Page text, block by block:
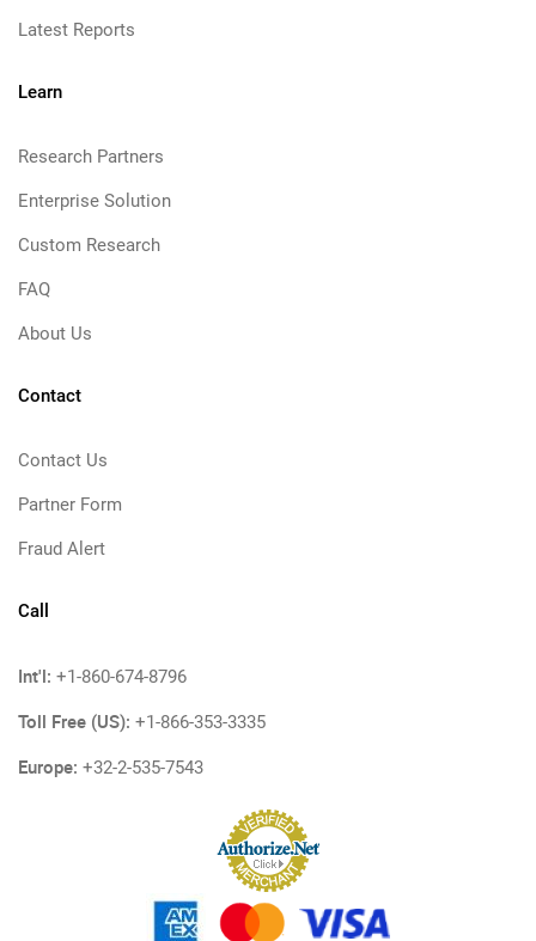
Latest Reports
Learn
Research Partners
Enterprise Solution
Custom Research
FAQ
About Us
Contact
Contact Us
Partner Form
Fraud Alert
Call
Int'l: +1-860-674-8796
Toll Free (US): +1-866-353-3335
Europe: +32-2-535-7543